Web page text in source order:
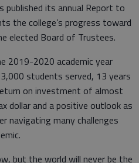
published its annual Report to
the college’s progress toward
elected Board of Trustees.
2019-2020 academic year
students served, 13 years
on investment of almost
dollar and a positive outlook as
navigating many challenges
but the world will never be the